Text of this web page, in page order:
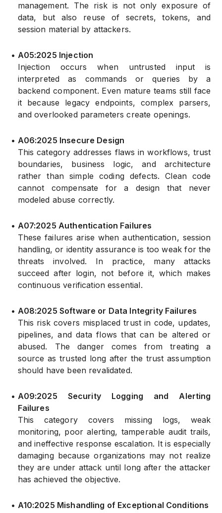
management. The risk is not only exposure of
data, but also reuse of secrets, tokens, and
session material by attackers.
• A05:2025 Injection
Injection occurs when untrusted input is
interpreted as commands or queries by a
backend component. Even mature teams still face
it because legacy endpoints, complex parsers,
and overlooked parameters create openings.
• A06:2025 Insecure Design
This category addresses flaws in workflows, trust
boundaries, business logic, and architecture
rather than simple coding defects. Clean code
cannot compensate for a design that never
modeled abuse correctly.
• A07:2025 Authentication Failures
These failures arise when authentication, session
handling, or identity assurance is too weak for the
threats involved. In practice, many attacks
succeed after login, not before it, which makes
continuous verification essential.
• A08:2025 Software or Data Integrity Failures
This risk covers misplaced trust in code, updates,
pipelines, and data flows that can be altered or
abused. The danger comes from treating a
source as trusted long after the trust assumption
should have been revalidated.
• A09:2025 Security Logging and Alerting
Failures
This category covers missing logs, weak
monitoring, poor alerting, tamperable audit trails,
and ineffective response escalation. It is especially
damaging because organizations may not realize
they are under attack until long after the attacker
has achieved the objective.
• A10:2025 Mishandling of Exceptional Conditions